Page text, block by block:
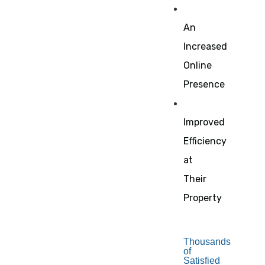
An
Increased
Online
Presence
Improved
Efficiency
at
Their
Property
Thousands
of
Satisfied